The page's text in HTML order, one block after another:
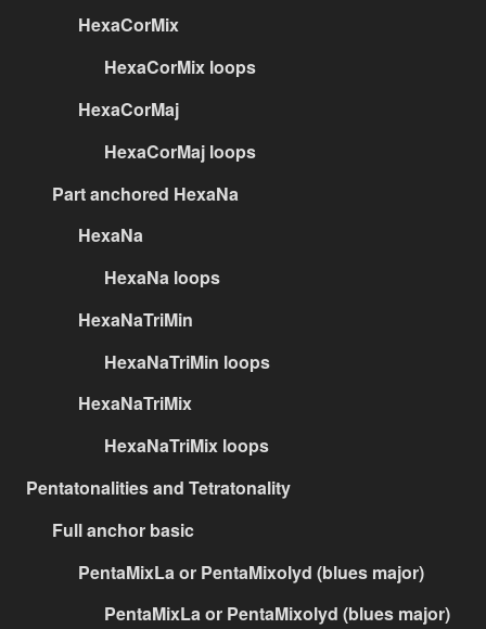
HexaCorMix
HexaCorMix loops
HexaCorMaj
HexaCorMaj loops
Part anchored HexaNa
HexaNa
HexaNa loops
HexaNaTriMin
HexaNaTriMin loops
HexaNaTriMix
HexaNaTriMix loops
Pentatonalities and Tetratonality
Full anchor basic
PentaMixLa or PentaMixolyd (blues major)
PentaMixLa or PentaMixolyd (blues major)